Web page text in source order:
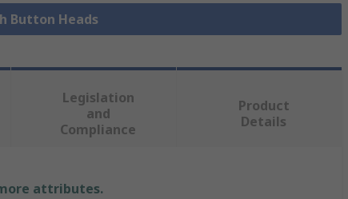
Button Heads
Legislation
and
Compliance
Product
Details
attributes.